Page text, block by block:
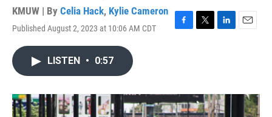
KMUW | By Celia Hack, Kylie Cameron
Published August 2, 2023 at 10:06 AM CDT
F
o
k
T
r
L
I
n
E
LISTEN • 0:57